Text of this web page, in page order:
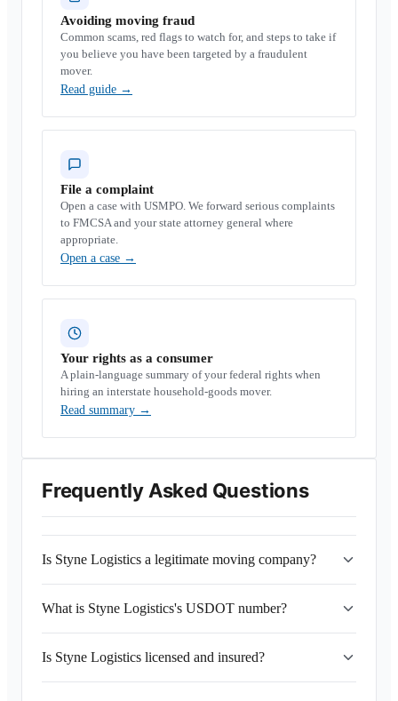
Avoiding moving fraud
Common scams, red flags to watch for, and steps to take if
you believe you have been targeted by a fraudulent
mover.
Read guide →
File a complaint
Open a case with USMPO. We forward serious complaints
to FMCSA and your state attorney general where
appropriate.
Open a case →
Your rights as a consumer
A plain-language summary of your federal rights when
hiring an interstate household-goods mover.
Read summary →
Frequently Asked Questions
Is Styne Logistics a legitimate moving company?
What is Styne Logistics's USDOT number?
Is Styne Logistics licensed and insured?